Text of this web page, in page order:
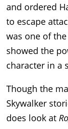
and ordered
to escape
was one of
showed the
character in a
Though the
Skywalker
does look at